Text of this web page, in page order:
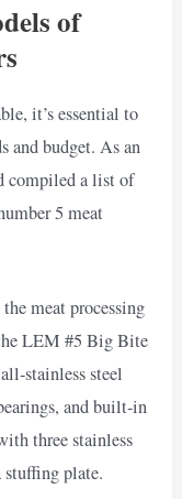
of
it’s essential to
and budget. As an
compiled a list of
5 meat
meat processing
LEM #5 Big Bite
stainless steel
and built-in
three stainless
stuffing plate.